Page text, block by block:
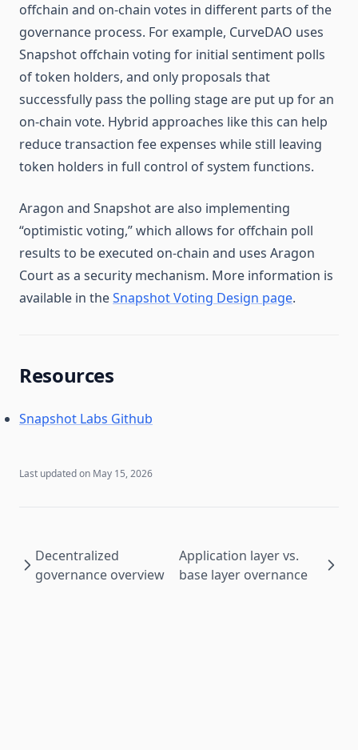
offchain and on-chain votes in different parts of the
governance process. For example, CurveDAO uses
Snapshot offchain voting for initial sentiment polls
of token holders, and only proposals that
successfully pass the polling stage are put up for an
on-chain vote. Hybrid approaches like this can help
reduce transaction fee expenses while still leaving
token holders in full control of system functions.
Aragon and Snapshot are also implementing
“optimistic voting,” which allows for offchain poll
results to be executed on-chain and uses Aragon
Court as a security mechanism. More information is
available in theSnapshot Voting Design page.
Resources
Snapshot Labs Github
Last updated on May 15, 2026
Decentralized
governance overview
Application layer vs.
base layer overnance